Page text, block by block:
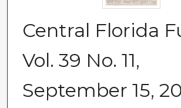
Central Florida
Vol. 39 No. 11,
September 15,